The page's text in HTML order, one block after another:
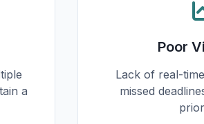
a
Poor
Lack of real-
missed